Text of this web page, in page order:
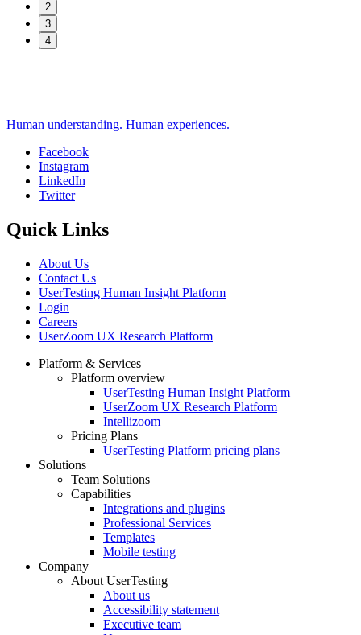
2
3
4
Human understanding. Human experiences.
Social
Facebook
Instagram
LinkedIn
Twitter
Quick Links
About Us
Contact Us
UserTesting Human Insight Platform
Login
Careers
UserZoom UX Research Platform
Footer
Platform & Services
Platform overview
UserTesting Human Insight Platform
UserZoom UX Research Platform
Intellizoom
Pricing Plans
UserTesting Platform pricing plans
Solutions
Team Solutions
Capabilities
Integrations and plugins
Professional Services
Templates
Mobile testing
Company
About UserTesting
About us
Accessibility statement
Executive team